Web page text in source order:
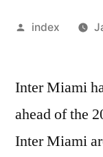
Posted
index
Inter Miami
ahead of the
Inter Miami